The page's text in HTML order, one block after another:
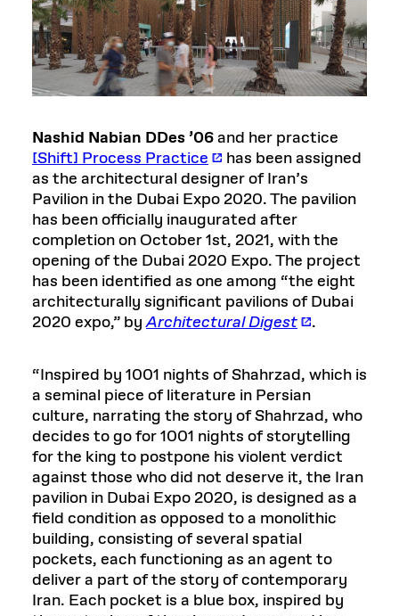
Nashid Nabian DDes ’06and her practice
[Shift] Process Practice
has been assigned
as the architectural designer of Iran’s
Pavilion in the Dubai Expo 2020. The pavilion
has been officially inaugurated after
completion on October 1st, 2021, with the
opening of the Dubai 2020 Expo. The project
has been identified as one among “the eight
architecturally significant pavilions of Dubai
2020 expo,” byArchitectural Digest .
“Inspired by 1001 nights of Shahrzad, which is
a seminal piece of literature in Persian
culture, narrating the story of Shahrzad, who
decides to go for 1001 nights of storytelling
for the king to postpone his violent verdict
against those who did not deserve it, the Iran
pavilion in Dubai Expo 2020, is designed as a
field condition as opposed to a monolithic
building, consisting of several spatial
pockets, each functioning as an agent to
deliver a part of the story of contemporary
Iran. Each pocket is a blue box, inspired by